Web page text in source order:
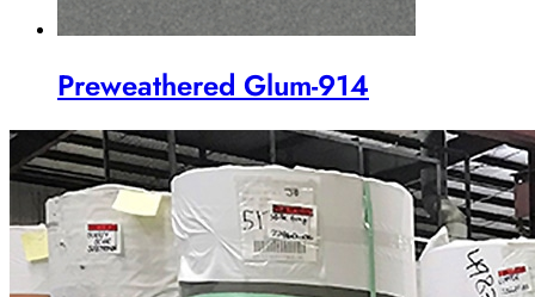
Preweathered Glum-914